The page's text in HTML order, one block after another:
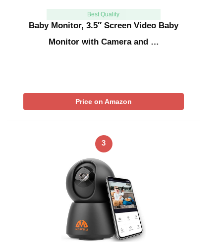
Best Quality
Baby Monitor, 3.5″ Screen Video Baby
Monitor with Camera and …
Price on Amazon
3